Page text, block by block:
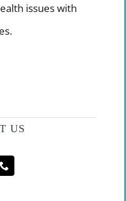
issues with
US